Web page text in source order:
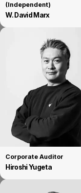
(Independent)
W. David Marx
Corporate Auditor
Hiroshi Yugeta